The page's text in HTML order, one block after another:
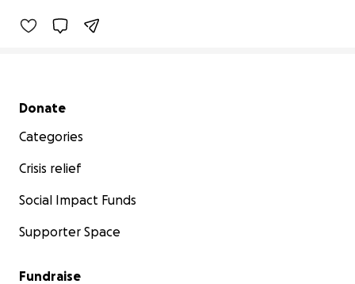
Secondary menu
Donate
Categories
Crisis relief
Social Impact Funds
Supporter Space
Fundraise